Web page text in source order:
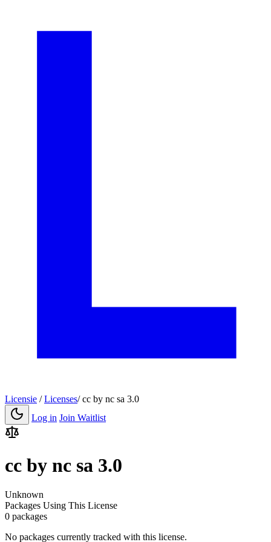
Licensie / Licenses/ cc by nc sa 3.0
Log in Join Waitlist
cc by nc sa 3.0
Unknown
Packages Using This License
0 packages
No packages currently tracked with this license.